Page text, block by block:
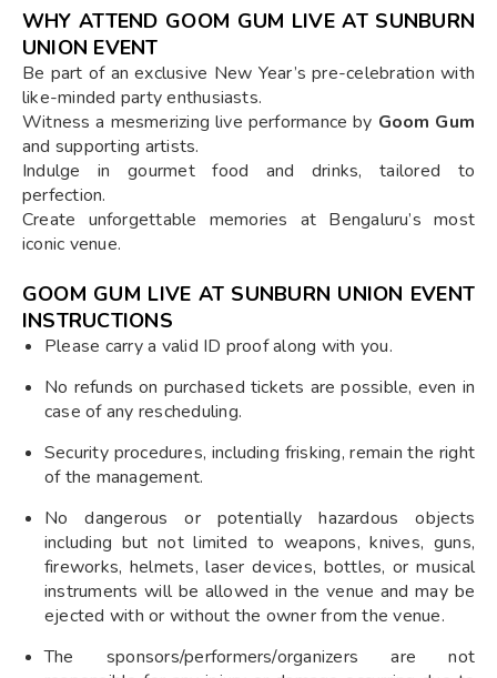
WHY ATTEND GOOM GUM LIVE AT SUNBURN
UNION EVENT
Be part of an exclusive New Year’s pre-celebration with
like-minded party enthusiasts.
Witness a mesmerizing live performance by Goom Gum
and supporting artists.
Indulge in gourmet food and drinks, tailored to
perfection.
Create unforgettable memories at Bengaluru’s most
iconic venue.
GOOM GUM LIVE AT SUNBURN UNION EVENT
INSTRUCTIONS
Please carry a valid ID proof along with you.
No refunds on purchased tickets are possible, even in
case of any rescheduling.
Security procedures, including frisking, remain the right
of the management.
No dangerous or potentially hazardous objects
including but not limited to weapons, knives, guns,
fireworks, helmets, laser devices, bottles, or musical
instruments will be allowed in the venue and may be
ejected with or without the owner from the venue.
The sponsors/performers/organizers are not